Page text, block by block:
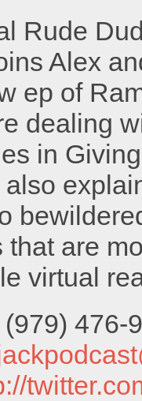
Rude
Alex
ep of
dealing
in
that are
virtual
476-